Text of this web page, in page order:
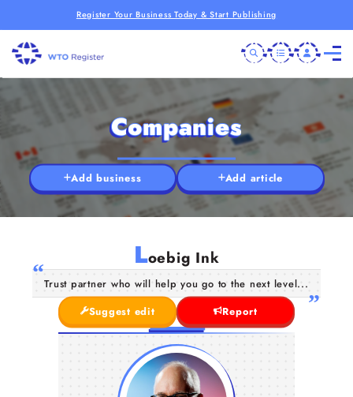
Register Your Business Today & Start Publishing
Companies
Add business Add article
Loebig Ink
Trust partner who will help you go to the next level...
Suggest edit
Report